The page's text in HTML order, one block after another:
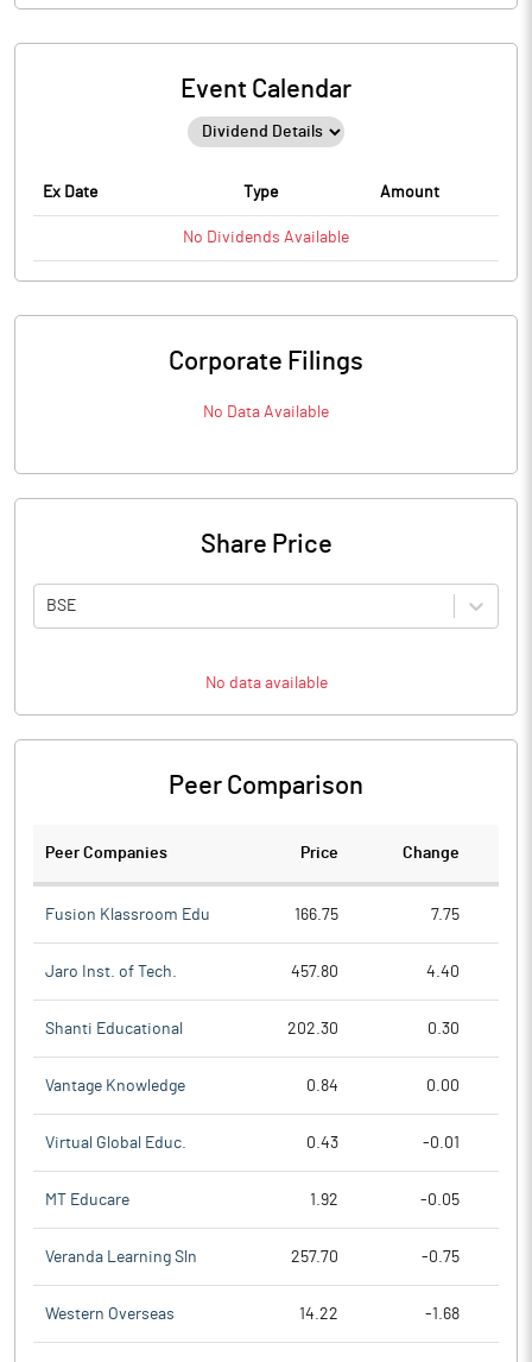
Event Calendar
Ex Date Type Amount
No Dividends Available
Corporate Filings
No Data Available
Share Price
BSE
No data available
Peer Comparison
Peer Companies Price Change
Fusion Klassroom Edu 166.75 7.75
Jaro Inst. of Tech. 457.80 4.40
Shanti Educational 202.30 0.30
Vantage Knowledge 0.84 0.00
Virtual Global Educ. 0.43 -0.01
MT Educare 1.92 -0.05
Veranda Learning Sln 257.70 -0.75
Western Overseas 14.22 -1.68